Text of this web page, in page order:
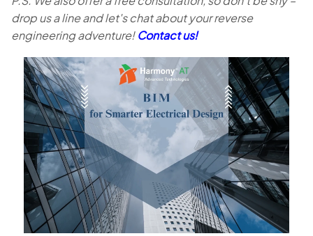
drop us a line and let's chat about your reverse
engineering adventure!Contact us!